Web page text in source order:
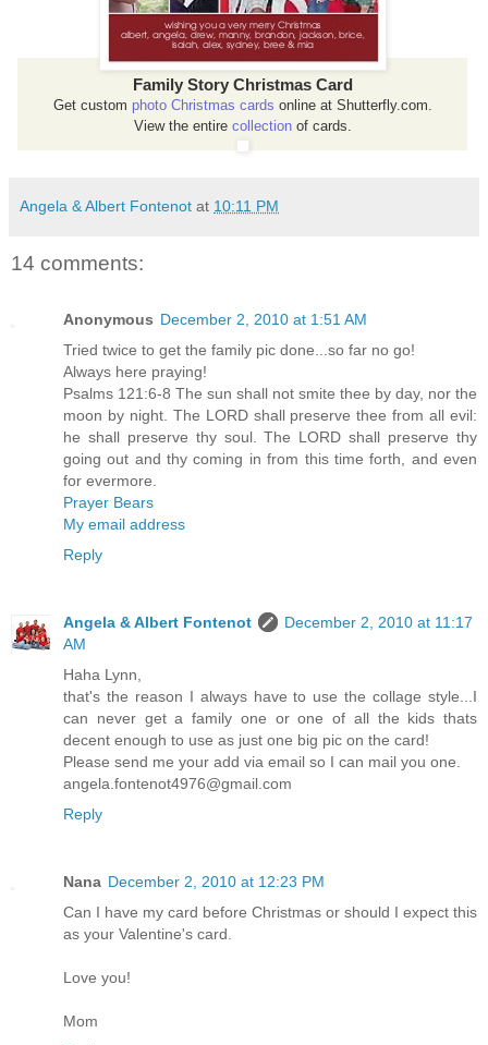
Family Story Christmas Card
Get custom photo Christmas cards online at Shutterfly.com.
View the entire collectionof cards.
Angela & Albert Fontenot at 10:11 PM
14 comments:
Anonymous December 2, 2010 at 1:51 AM
Tried twice to get the family pic done...so far no go!
Always here praying!
Psalms 121:6-8 The sun shall not smite thee by day, nor the
moon by night. The LORD shall preserve thee from all evil:
he shall preserve thy soul. The LORD shall preserve thy
going out and thy coming in from this time forth, and even
for evermore.
Prayer Bears
My email address
Reply
Angela & Albert Fontenot
December 2, 2010 at 11:17
AM
Haha Lynn,
that's the reason I always have to use the collage style...I
can never get a family one or one of all the kids thats
decent enough to use as just one big pic on the card!
Please send me your add via email so I can mail you one.
angela.fontenot4976@gmail.com
Reply
Nana December 2, 2010 at 12:23 PM
Can I have my card before Christmas or should I expect this
as your Valentine's card.
Love you!
Mom